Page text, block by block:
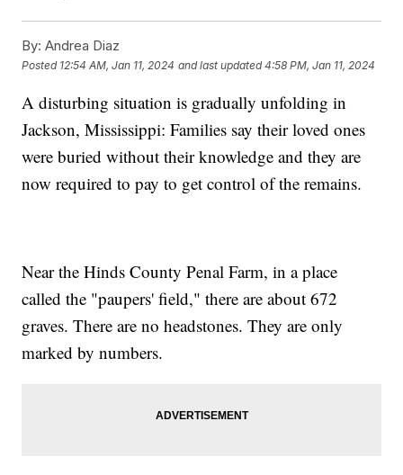
By: Andrea Diaz
Posted 12:54 AM, Jan 11, 2024 and last updated 4:58 PM, Jan 11, 2024
A disturbing situation is gradually unfolding in
Jackson, Mississippi: Families say their loved ones
were buried without their knowledge and they are
now required to pay to get control of the remains.
Near the Hinds County Penal Farm, in a place
called the "paupers' field," there are about 672
graves. There are no headstones. They are only
marked by numbers.